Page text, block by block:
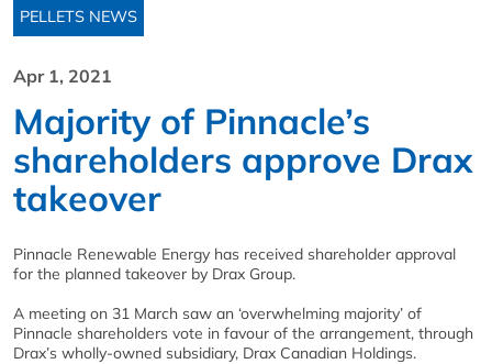
PELLETS NEWS
Apr 1, 2021
Majority of Pinnacle’s
shareholders approve Drax
takeover
Pinnacle Renewable Energy has received shareholder approval
for the planned takeover by Drax Group.
A meeting on 31 March saw an ‘overwhelming majority’ of
Pinnacle shareholders vote in favour of the arrangement, through
Drax’s wholly-owned subsidiary, Drax Canadian Holdings.